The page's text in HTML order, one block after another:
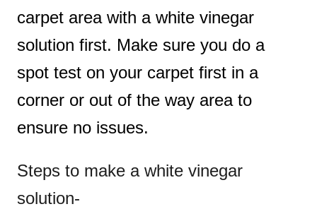
carpet area with a white vinegar
solution first. Make sure you do a
spot test on your carpet first in a
corner or out of the way area to
ensure no issues.
Steps to make a white vinegar
solution-